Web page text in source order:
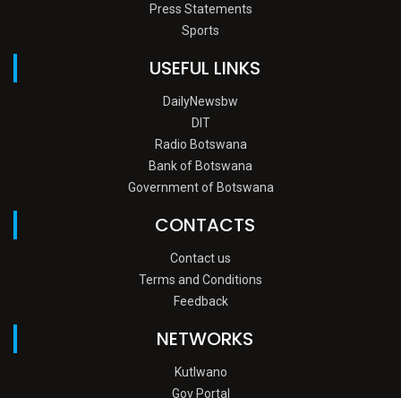
Press Statements
Sports
USEFUL LINKS
DailyNewsbw
DIT
Radio Botswana
Bank of Botswana
Government of Botswana
CONTACTS
Contact us
Terms and Conditions
Feedback
NETWORKS
Kutlwano
Gov Portal